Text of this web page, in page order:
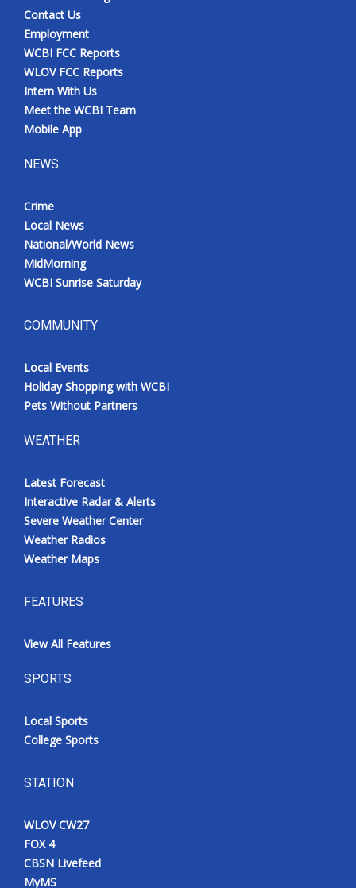
Contact Us
Employment
WCBI FCC Reports
WLOV FCC Reports
Intern With Us
Meet the WCBI Team
Mobile App
NEWS
Crime
Local News
National/World News
MidMorning
WCBI Sunrise Saturday
COMMUNITY
Local Events
Holiday Shopping with WCBI
Pets Without Partners
WEATHER
Latest Forecast
Interactive Radar & Alerts
Severe Weather Center
Weather Radios
Weather Maps
FEATURES
View All Features
SPORTS
Local Sports
College Sports
STATION
WLOV CW27
FOX 4
CBSN Livefeed
MyMS